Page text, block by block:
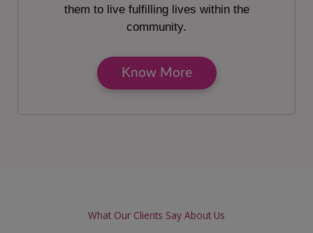
them to live fulfilling lives within the
community.
Know More
What Our Clients Say About Us